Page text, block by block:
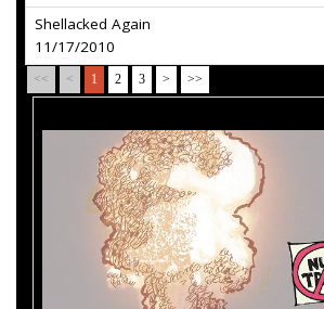
Shellacked Again
11/17/2010
<< < 1 2 3 > >>